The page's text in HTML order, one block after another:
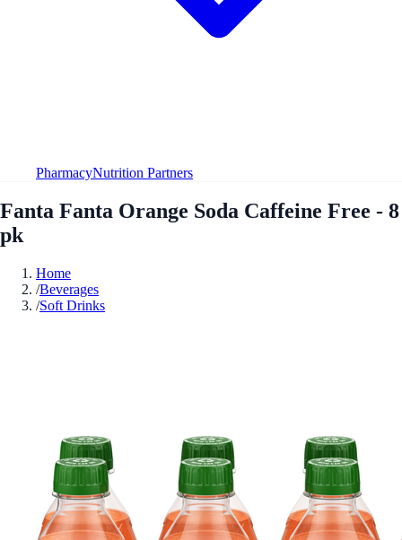
PharmacyNutrition Partners
Fanta Fanta Orange Soda Caffeine Free - 8
pk
Home
/Beverages
/Soft Drinks